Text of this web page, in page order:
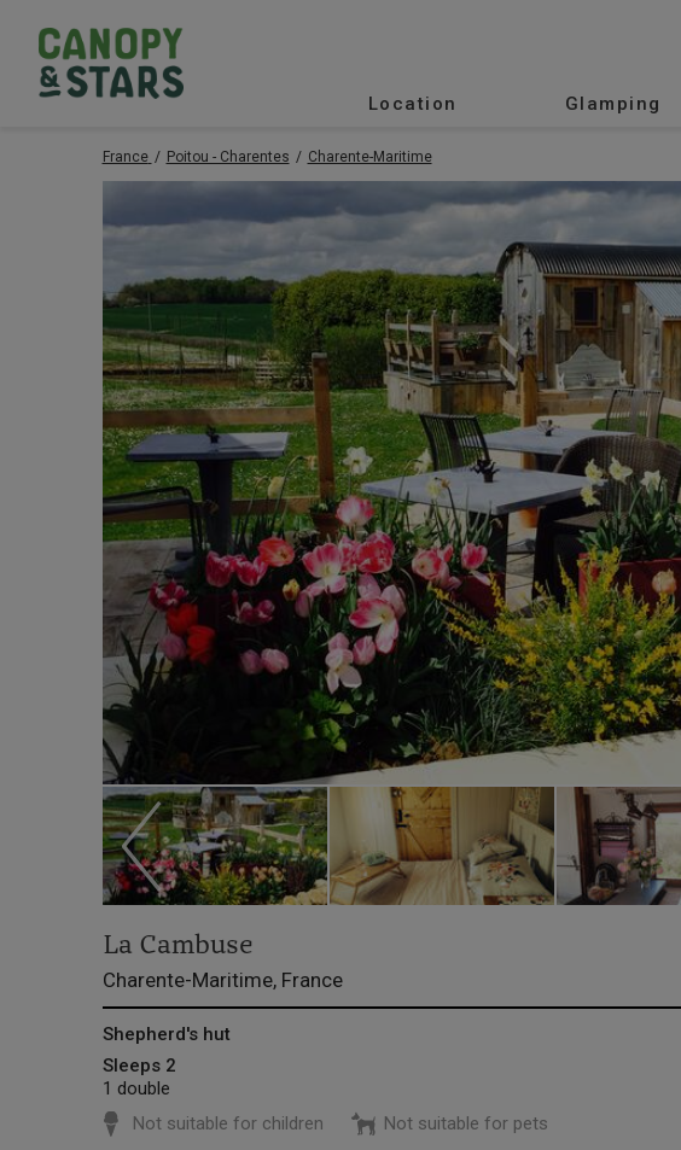
Location Glamping
France Poitou - Charentes Charente-Maritime
La Cambuse
Charente-Maritime, France
Shepherd's hut
Sleeps 2
1 double
Not suitable for children
Not suitable for pets